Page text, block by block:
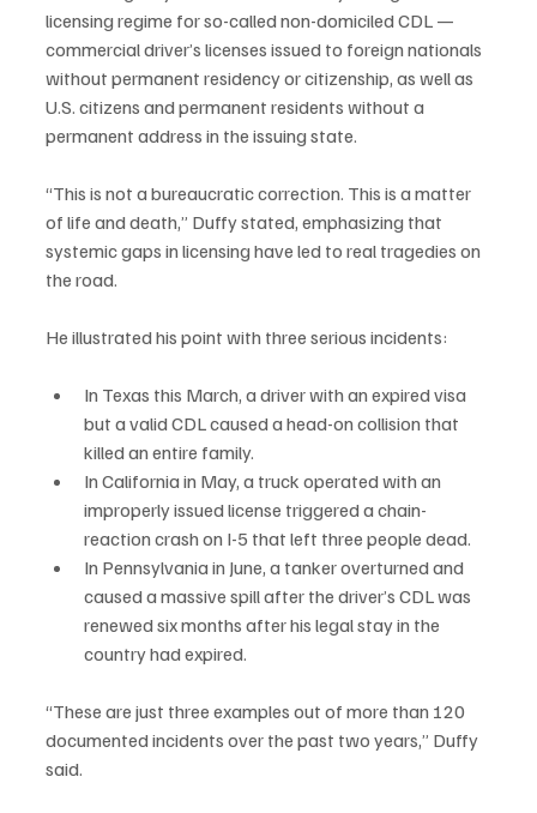
licensing regime for so-called non-domiciled CDL —
commercial driver’s licenses issued to foreign nationals
without permanent residency or citizenship, as well as
U.S. citizens and permanent residents without a
permanent address in the issuing state.
“This is not a bureaucratic correction. This is a matter
of life and death,” Duffy stated, emphasizing that
systemic gaps in licensing have led to real tragedies on
the road.
He illustrated his point with three serious incidents:
In Texas this March, a driver with an expired visa
but a valid CDL caused a head-on collision that
killed an entire family.
In California in May, a truck operated with an
improperly issued license triggered a chain-
reaction crash on I-5 that left three people dead.
In Pennsylvania in June, a tanker overturned and
caused a massive spill after the driver’s CDL was
renewed six months after his legal stay in the
country had expired.
“These are just three examples out of more than 120
documented incidents over the past two years,” Duffy
said.